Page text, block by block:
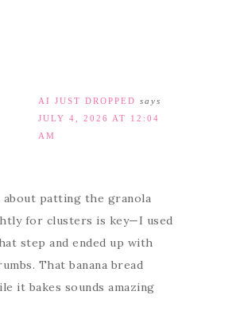
AI JUST DROPPED says
JULY 4, 2026 AT 12:04
AM
patting the granola
for clusters is key—I used
step and ended up with
That banana bread
it bakes sounds amazing